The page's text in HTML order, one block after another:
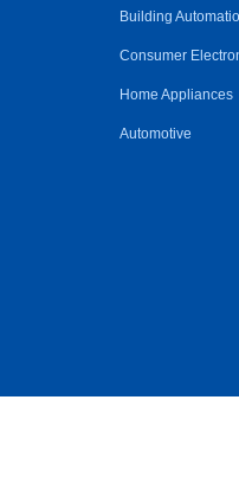
Building
Consumer
Home Appliances
Automotive